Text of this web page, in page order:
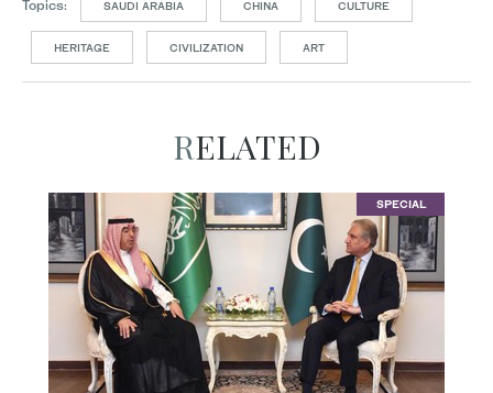
Topics: SAUDI ARABIA CHINA CULTURE
HERITAGE CIVILIZATION ART
RELATED
SPECIAL